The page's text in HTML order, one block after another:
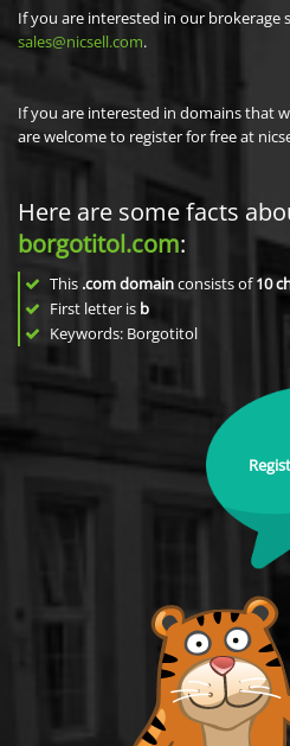
If you are interested in our brokerage
sales@nicsell.com.
If you are interested in domains that
are welcome to register for free at
Here are some facts
borgotitol.com:
This .com domainconsists of10
First letter is b
Keywords: Borgotitol